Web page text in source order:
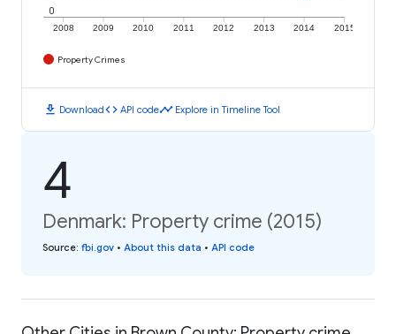
2008 2009 2010 2011 2012 2013 2014 2015
0
Property Crimes
download Downloadcode API codetimeline Explore in Timeline Tool
4
Denmark: Property crime (2015)
Source: fbi.gov • About this data • API code